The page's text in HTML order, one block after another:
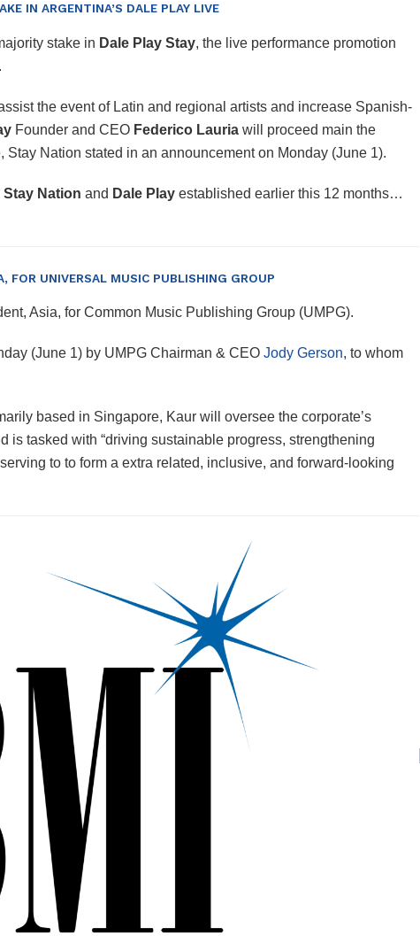
IN ARGENTINA’S DALE PLAY LIVE
stake in Dale Play Stay, the live performance promotion
.
the event of Latin and regional artists and increase Spanish-
Founder and CEO Federico Lauria will proceed main the
Stay Nation stated in an announcement on Monday (June 1).
Stay Nation and Dale Play established earlier this 12 months…
FOR UNIVERSAL MUSIC PUBLISHING GROUP
Asia, for Common Music Publishing Group (UMPG).
(June 1) by UMPG Chairman & CEO Jody Gerson, to whom
based in Singapore, Kaur will oversee the corporate’s
is tasked with “driving sustainable progress, strengthening
to to form a extra related, inclusive, and forward-looking